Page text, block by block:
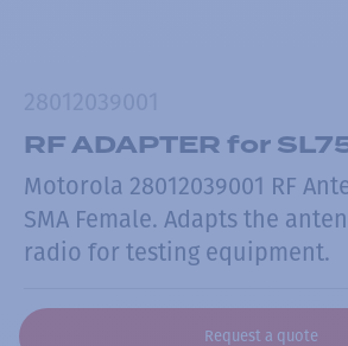
RF ADAPTER for
Motorola 28012039001 RF
SMA Female. Adapts the
radio for testing equipment.
Request a quote